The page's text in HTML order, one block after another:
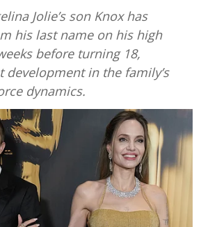
Jolie’s son Knox has
his last name on his high
before turning 18,
development in the family’s
dynamics.